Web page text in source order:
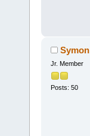
Symon
Jr. Member
Posts: 50